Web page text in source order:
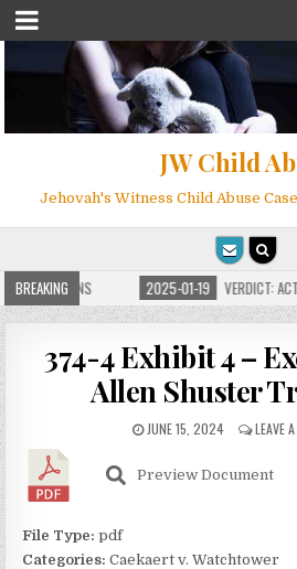
JW Child
Jehovah's Witness Child Abuse
BREAKING
FOR MILLIONS 2025-01-19 VERDICT:
374-4 Exhibit 4 –
Allen Shuster
JUNE 15, 2024 LEAVE
Preview Document
File Type:pdf
Categories:Caekaert v. Watchtower